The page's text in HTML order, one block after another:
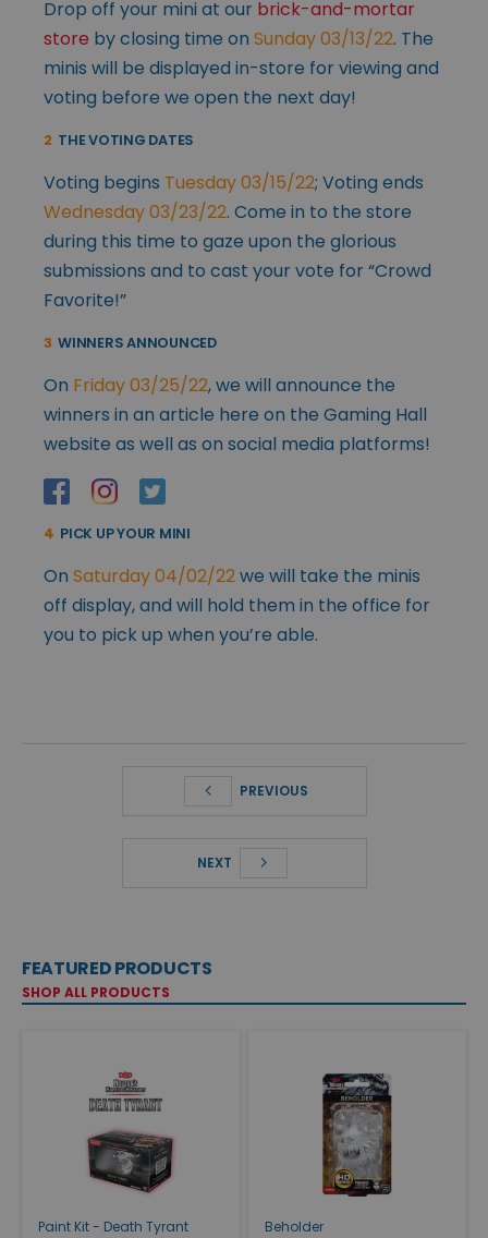
Drop off your mini at our brick-and-mortar
store by closing time on Sunday 03/13/22. The
minis will be displayed in-store for viewing and
voting before we open the next day!
2THE VOTING DATES
Voting begins Tuesday 03/15/22; Voting ends
Wednesday 03/23/22. Come in to the store
during this time to gaze upon the glorious
submissions and to cast your vote for “Crowd
Favorite!”
3WINNERS ANNOUNCED
On Friday 03/25/22, we will announce the
winners in an article here on the Gaming Hall
website as well as on social media platforms!
4 PICK UP YOUR MINI
On Saturday 04/02/22we will take the minis
off display, and will hold them in the office for
you to pick up when you’re able.
PREVIOUS
NEXT
FEATURED PRODUCTS
SHOP ALL PRODUCTS
Paint Kit - Death Tyrant Beholder